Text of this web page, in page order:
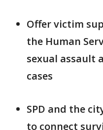
Offer victim
the Human
sexual assault
cases
SPD and the
to connect